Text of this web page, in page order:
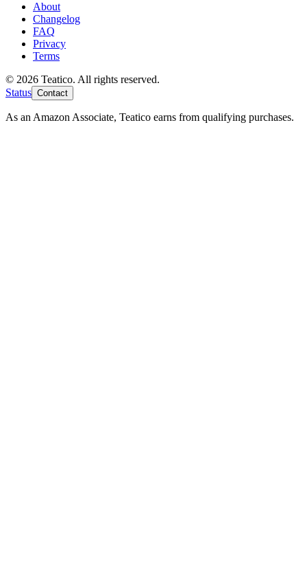
About
Changelog
FAQ
Privacy
Terms
© 2026 Teatico. All rights reserved.
Status Contact
As an Amazon Associate, Teatico earns from qualifying purchases.